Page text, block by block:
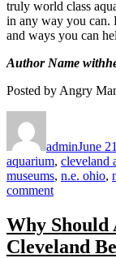
truly world class
in any way you can.
and ways you can
Author Name
Posted by Angry
adminJune
aquarium, cleveland
museums, n.e. ohio,
commenton
FOR-
PROFIT
Why Should
Cleveland